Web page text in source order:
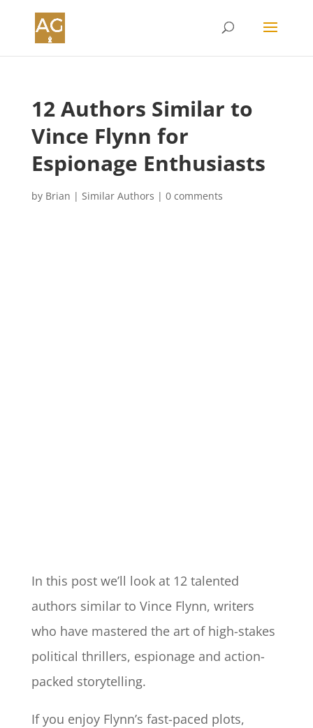
12 Authors Similar to
Vince Flynn for
Espionage Enthusiasts
by Brian | Similar Authors | 0 comments
In this post we’ll look at 12 talented
authors similar to Vince Flynn, writers
who have mastered the art of high-stakes
political thrillers, espionage and action-
packed storytelling.
If you enjoy Flynn’s fast-paced plots,